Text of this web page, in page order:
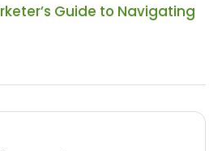
Guide to Navigating